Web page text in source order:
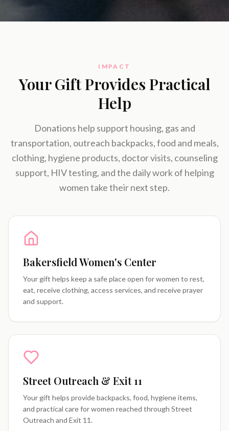
IMPACT
Your Gift Provides Practical
Help
Donations help support housing, gas and
transportation, outreach backpacks, food and meals,
clothing, hygiene products, doctor visits, counseling
support, HIV testing, and the daily work of helping
women take their next step.
Bakersfield Women's Center
Your gift helps keep a safe place open for women to rest,
eat, receive clothing, access services, and receive prayer
and support.
Street Outreach & Exit 11
Your gift helps provide backpacks, food, hygiene items,
and practical care for women reached through Street
Outreach and Exit 11.